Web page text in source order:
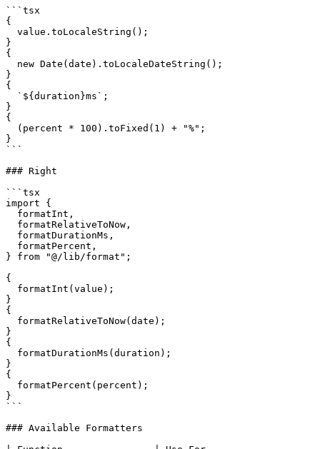
```tsx
{
  value.toLocaleString();
}
{
  new Date(date).toLocaleDateString();
}
{
  `${duration}ms`;
}
{
  (percent * 100).toFixed(1) + "%";
}
```
### Right
```tsx
import {
  formatInt,
  formatRelativeToNow,
  formatDurationMs,
  formatPercent,
} from "@/lib/format";
{
  formatInt(value);
}
{
  formatRelativeToNow(date);
}
{
  formatDurationMs(duration);
}
{
  formatPercent(percent);
}
```
### Available Formatters